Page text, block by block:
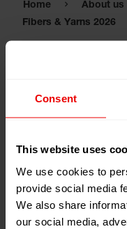
Consent
This website uses
We use cookies to
provide social media
We also share
our social media,
Home About us
Fibers & Yarns 2026
16 Apr
18 Apr